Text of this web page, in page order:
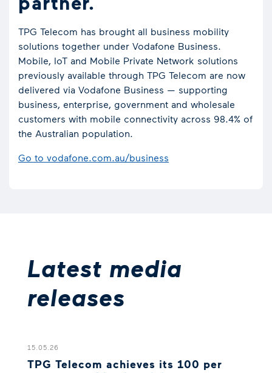
TPG Telecom has brought all business mobility
solutions together under Vodafone Business.
Mobile, IoT and Mobile Private Network solutions
previously available through TPG Telecom are now
delivered via Vodafone Business — supporting
business, enterprise, government and wholesale
customers with mobile connectivity across 98.4% of
the Australian population.
Go to vodafone.com.au/business
Latest media
releases
15.05.26
TPG Telecom achieves its 100 per